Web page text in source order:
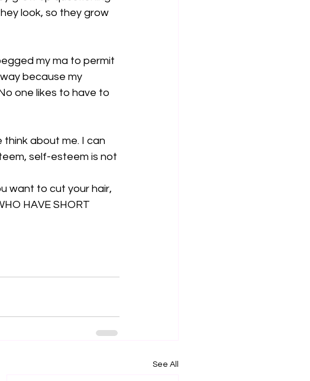
look, so they grow
my ma to permit
because my
one likes to have to
about me. I can
self-esteem is not
want to cut your hair,
HAVE SHORT
See All